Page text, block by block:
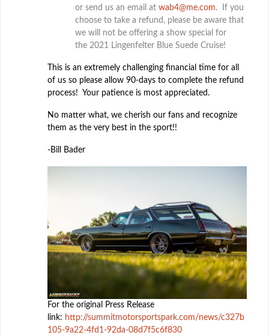
or send us an email at wab4@me.com. If you
choose to take a refund, please be aware that
we will not be offering a show special for
the 2021 Lingenfelter Blue Suede Cruise!
This is an extremely challenging financial time for all
of us so please allow 90-days to complete the refund
process! Your patience is most appreciated.
No matter what, we cherish our fans and recognize
them as the very best in the sport!!
-Bill Bader
For the original Press Release
link: http://summitmotorsportspark.com/news/c327b
105-9a22-4fd1-92da-08d7f5c6f830